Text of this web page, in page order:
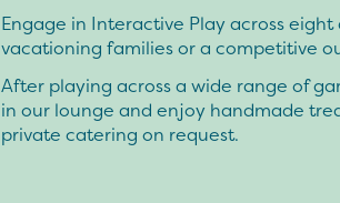
Engage in Interactive Play across
vacationing families or a competitive
After playing across a wide range of
in our lounge and enjoy handmade
private catering on request.